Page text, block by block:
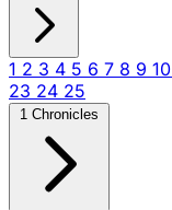
1 2 3 4 5 6 7 8 9 10
23 24 25
1 Chronicles